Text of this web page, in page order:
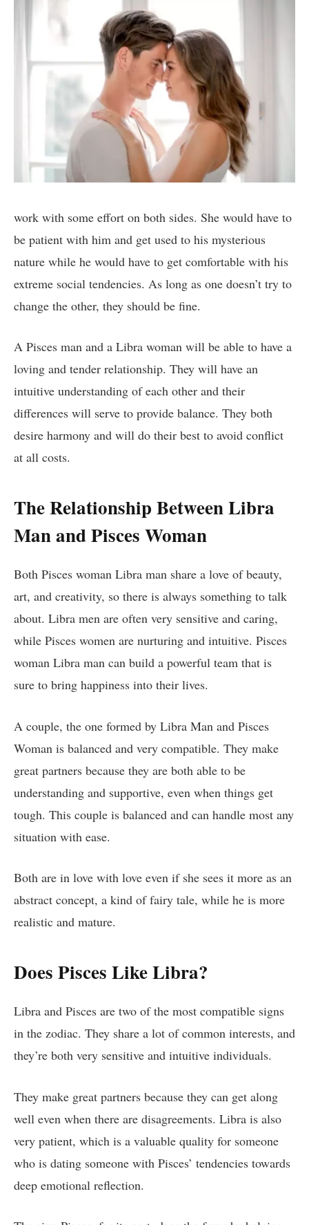
work with some effort on both sides. She would have to
be patient with him and get used to his mysterious
nature while he would have to get comfortable with his
extreme social tendencies. As long as one doesn’t try to
change the other, they should be fine.
A Pisces man and a Libra woman will be able to have a
loving and tender relationship. They will have an
intuitive understanding of each other and their
differences will serve to provide balance. They both
desire harmony and will do their best to avoid conflict
at all costs.
The Relationship Between Libra
Man and Pisces Woman
Both Pisces woman Libra man share a love of beauty,
art, and creativity, so there is always something to talk
about. Libra men are often very sensitive and caring,
while Pisces women are nurturing and intuitive. Pisces
woman Libra man can build a powerful team that is
sure to bring happiness into their lives.
A couple, the one formed by Libra Man and Pisces
Woman is balanced and very compatible. They make
great partners because they are both able to be
understanding and supportive, even when things get
tough. This couple is balanced and can handle most any
situation with ease.
Both are in love with love even if she sees it more as an
abstract concept, a kind of fairy tale, while he is more
realistic and mature.
Does Pisces Like Libra?
Libra and Pisces are two of the most compatible signs
in the zodiac. They share a lot of common interests, and
they’re both very sensitive and intuitive individuals.
They make great partners because they can get along
well even when there are disagreements. Libra is also
very patient, which is a valuable quality for someone
who is dating someone with Pisces’ tendencies towards
deep emotional reflection.